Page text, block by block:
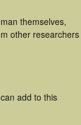
themselves,
other researchers
add to this